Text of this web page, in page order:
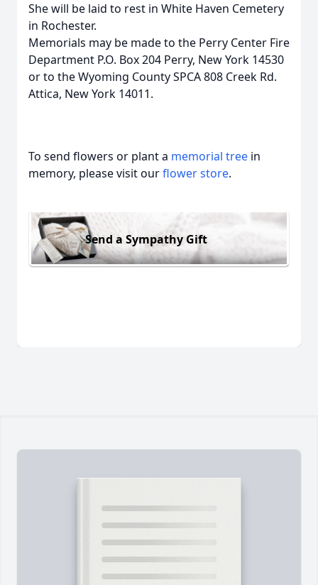
She will be laid to rest in White Haven Cemetery
in Rochester.
Memorials may be made to the Perry Center Fire
Department P.O. Box 204 Perry, New York 14530
or to the Wyoming County SPCA 808 Creek Rd.
Attica, New York 14011.
To send flowers or plant a memorial tree in
memory, please visit ourflower store.
Send a Sympathy Gift